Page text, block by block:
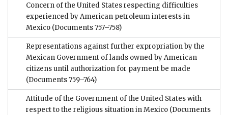
Concern of the United States respecting difficulties
experienced by American petroleum interests in
Mexico (Documents 757–758)
Representations against further expropriation by the
Mexican Government of lands owned by American
citizens until authorization for payment be made
(Documents 759–764)
Attitude of the Government of the United States with
respect to the religious situation in Mexico (Documents